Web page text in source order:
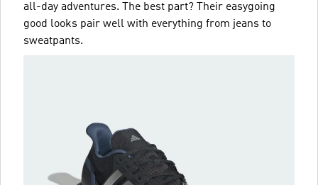
all-day adventures. The best part? Their easygoing
good looks pair well with everything from jeans to
sweatpants.